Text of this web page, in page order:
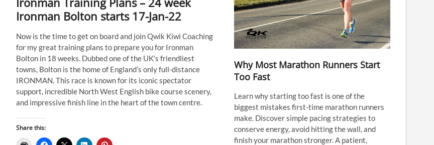
Ironman Bolton starts 17-Jan-22
Now is the time to get on board and join Qwik Kiwi Coaching
for my great training plans to prepare you for Ironman
Bolton in 18 weeks. Dubbed one of the UK’s friendliest
towns, Bolton is the home of England’s only full-distance
IRONMAN. This race is known for its iconic spectator
support, incredible North West English bike course scenery,
and impressive finish line in the heart of the town centre.
Share this:
Why Most Marathon Runners Start
Too Fast
Learn why starting too fast is one of the
biggest mistakes first-time marathon runners
make. Discover simple pacing strategies to
conserve energy, avoid hitting the wall, and
finish your marathon stronger. A patient,